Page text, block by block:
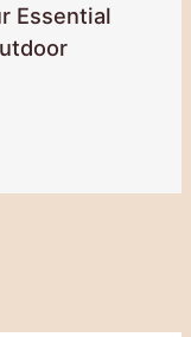
Essential